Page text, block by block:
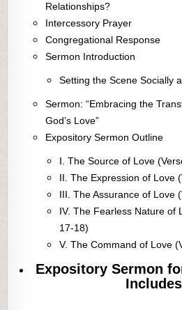
Relationships?
Intercessory Prayer
Congregational Response
Sermon Introduction
Setting the Scene Socially
Sermon: “Embracing the
God’s Love”
Expository Sermon Outline
I. The Source of Love
II. The Expression of Love
III. The Assurance of Love
IV. The Fearless Nature of
17-18)
V. The Command of Love
Expository Sermon